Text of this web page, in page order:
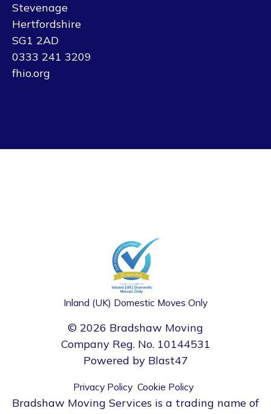
Stevenage
Hertfordshire
SG1 2AD
0333 241 3209
fhio.org
Inland (UK) Domestic Moves Only
© 2026 Bradshaw Moving
Company Reg. No. 10144531
Powered by Blast47
Privacy Policy Cookie Policy
Bradshaw Moving Services is a trading name of